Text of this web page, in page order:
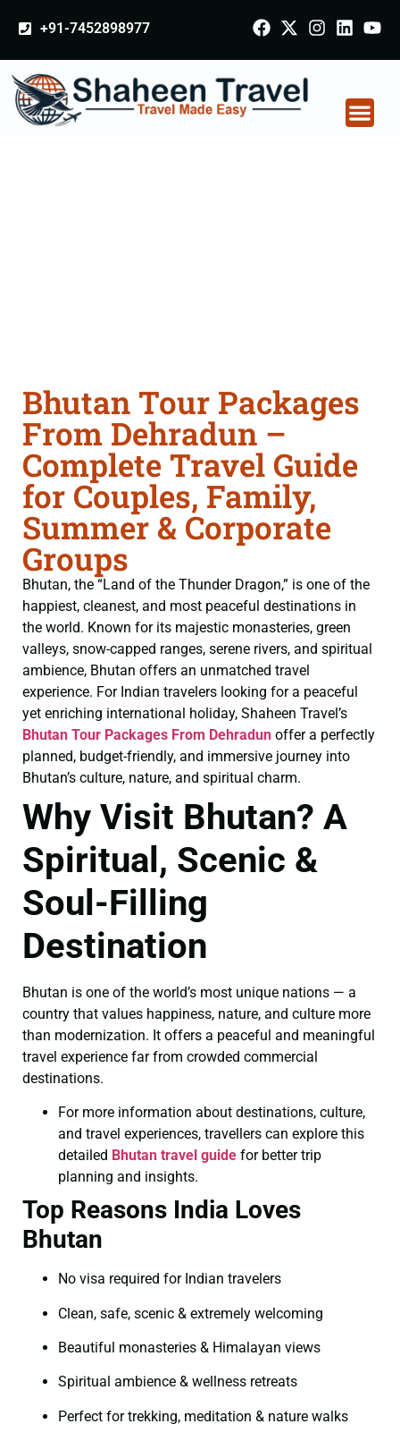
+91-7452898977
Bhutan Tour Packages
From Dehradun –
Complete Travel Guide
for Couples, Family,
Summer & Corporate
Groups
Bhutan, the “Land of the Thunder Dragon,” is one of the
happiest, cleanest, and most peaceful destinations in
the world. Known for its majestic monasteries, green
valleys, snow-capped ranges, serene rivers, and spiritual
ambience, Bhutan offers an unmatched travel
experience. For Indian travelers looking for a peaceful
yet enriching international holiday, Shaheen Travel’s
Bhutan Tour Packages From Dehradun offer a perfectly
planned, budget-friendly, and immersive journey into
Bhutan’s culture, nature, and spiritual charm.
Why Visit Bhutan? A
Spiritual, Scenic &
Soul-Filling
Destination
Bhutan is one of the world’s most unique nations — a
country that values happiness, nature, and culture more
than modernization. It offers a peaceful and meaningful
travel experience far from crowded commercial
destinations.
For more information about destinations, culture,
and travel experiences, travellers can explore this
detailed Bhutan travel guide for better trip
planning and insights.
Top Reasons India Loves
Bhutan
No visa required for Indian travelers
Clean, safe, scenic & extremely welcoming
Beautiful monasteries & Himalayan views
Spiritual ambience & wellness retreats
Perfect for trekking, meditation & nature walks